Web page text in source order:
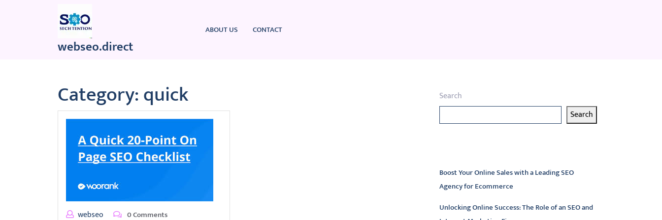
webseo.direct
ABOUT US CONTACT
Category:quick
webseo 0 Comments
Search
Search
Boost Your Online Sales with a Leading SEO
Agency for Ecommerce
Unlocking Online Success: The Role of an SEO and